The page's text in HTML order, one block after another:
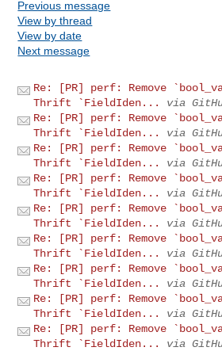
Previous message
View by thread
View by date
Next message
Re: [PR] perf: Remove
Thrift `FieldIden...
via
Re: [PR] perf: Remove
Thrift `FieldIden...
via
Re: [PR] perf: Remove
Thrift `FieldIden...
via
Re: [PR] perf: Remove
Thrift `FieldIden...
via
Re: [PR] perf: Remove
Thrift `FieldIden...
via
Re: [PR] perf: Remove
Thrift `FieldIden...
via
Re: [PR] perf: Remove
Thrift `FieldIden...
via
Re: [PR] perf: Remove
Thrift `FieldIden...
via
Re: [PR] perf: Remove
Thrift `FieldIden...
via